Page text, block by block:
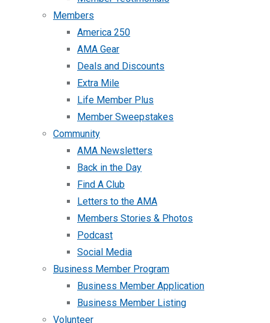
Members
America 250
AMA Gear
Deals and Discounts
Extra Mile
Life Member Plus
Member Sweepstakes
Community
AMA Newsletters
Back in the Day
Find A Club
Letters to the AMA
Members Stories & Photos
Podcast
Social Media
Business Member Program
Business Member Application
Business Member Listing
Volunteer